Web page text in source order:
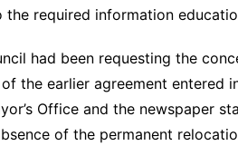
the required information
had been requesting the
the earlier agreement entered
Office and the newspaper
of the permanent